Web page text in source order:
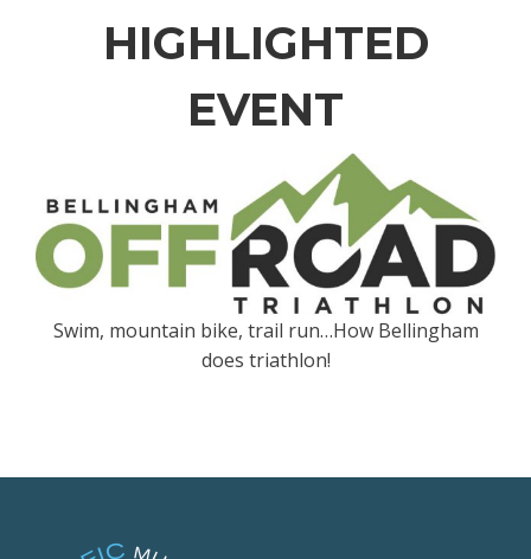
HIGHLIGHTED
EVENT
Swim, mountain bike, trail run…How Bellingham
does triathlon!